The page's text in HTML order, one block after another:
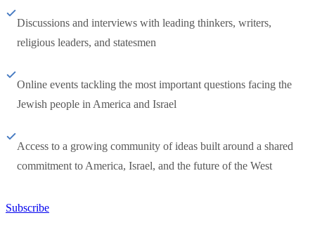
Discussions and interviews with leading thinkers, writers,
religious leaders, and statesmen
Online events tackling the most important questions facing the
Jewish people in America and Israel
Access to a growing community of ideas built around a shared
commitment to America, Israel, and the future of the West
Subscribe